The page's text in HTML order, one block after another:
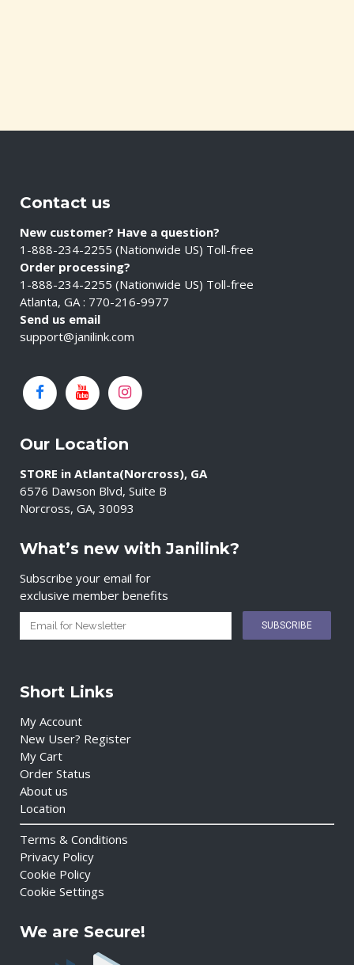
Contact us
New customer? Have a question?
1-888-234-2255 (Nationwide US) Toll-free
Order processing?
1-888-234-2255 (Nationwide US) Toll-free
Atlanta, GA : 770-216-9977
Send us email
support@janilink.com
Our Location
STORE in Atlanta(Norcross), GA
6576 Dawson Blvd, Suite B
Norcross, GA, 30093
What’s new with Janilink?
Subscribe your email for
exclusive member benefits
Short Links
My Account
New User? Register
My Cart
Order Status
About us
Location
Terms & Conditions
Privacy Policy
Cookie Policy
Cookie Settings
We are Secure!